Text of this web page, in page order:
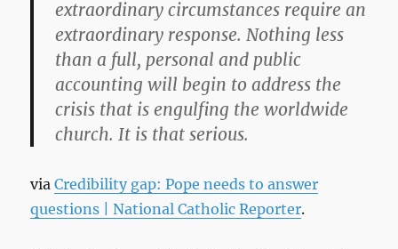
extraordinary circumstances require an
extraordinary response. Nothing less
than a full, personal and public
accounting will begin to address the
crisis that is engulfing the worldwide
church. It is that serious.
viaCredibility gap: Pope needs to answer
questions | National Catholic Reporter.